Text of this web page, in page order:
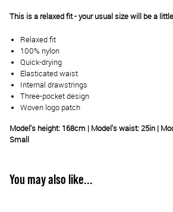
This is a relaxed fit - your usual size will be a
Relaxed fit
100% nylon
Quick-drying
Elasticated waist
Internal drawstrings
Three-pocket design
Woven logo patch
Model's height: 168cm | Model's waist: 25in |
Small
You may also like...